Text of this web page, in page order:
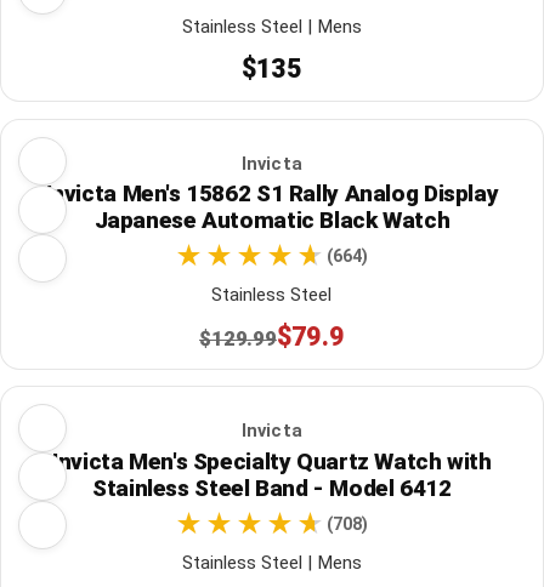
Stainless Steel | Mens
$135
Invicta
Invicta Men's 15862 S1 Rally Analog Display
Japanese Automatic Black Watch
(664)
Stainless Steel
$129.99$79.9
Invicta
Invicta Men's Specialty Quartz Watch with
Stainless Steel Band - Model 6412
(708)
Stainless Steel | Mens